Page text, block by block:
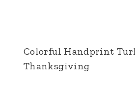
Colorful Handprint
Thanksgiving